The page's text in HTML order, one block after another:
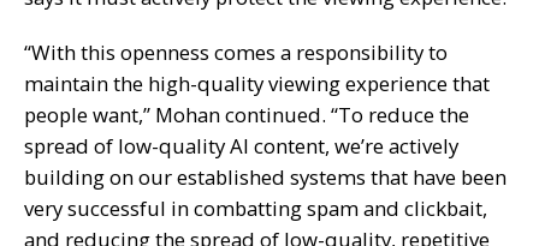
“With this openness comes a responsibility to
maintain the high-quality viewing experience that
people want,” Mohan continued. “To reduce the
spread of low-quality AI content, we’re actively
building on our established systems that have been
very successful in combatting spam and clickbait,
and reducing the spread of low-quality, repetitive